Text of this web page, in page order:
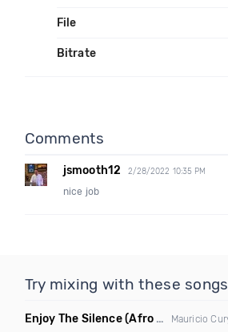
File
Bitrate
Comments
jsmooth12 2/28/2022 10:35 PM
nice job
Try mixing with these songs
Enjoy The Silence(Afro House)